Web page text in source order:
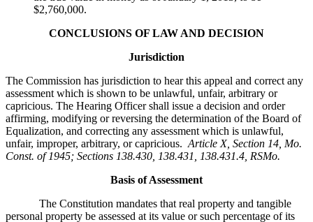
$2,760,000.
CONCLUSIONS OF LAW AND DECISION
Jurisdiction
The Commission has jurisdiction to hear this appeal and correct any
assessment which is shown to be unlawful, unfair, arbitrary or
capricious. The Hearing Officer shall issue a decision and order
affirming, modifying or reversing the determination of the Board of
Equalization, and correcting any assessment which is unlawful,
unfair, improper, arbitrary, or capricious. Article X, Section 14, Mo.
Const. of 1945; Sections 138.430, 138.431, 138.431.4, RSMo.
Basis of Assessment
The Constitution mandates that real property and tangible
personal property be assessed at its value or such percentage of its